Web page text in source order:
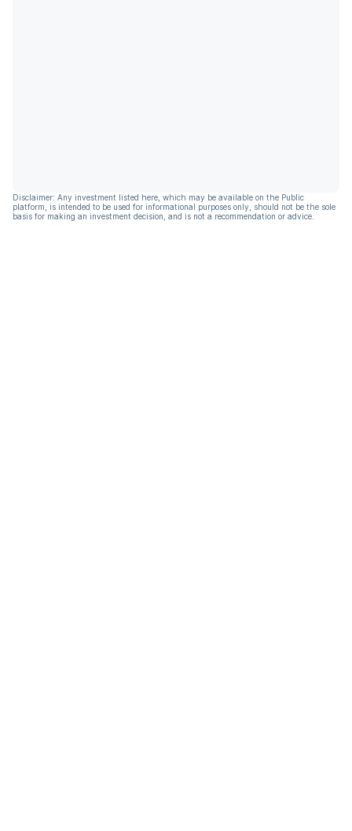
Disclaimer: Any investment listed here, which may be available on the Public
platform, is intended to be used for informational purposes only, should not be the sole
basis for making an investment decision, and is not a recommendation or advice.